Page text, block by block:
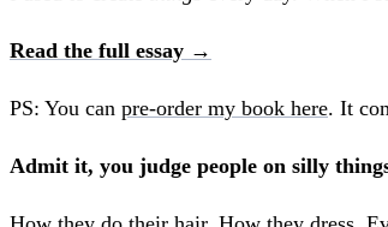
Read the full essay →
PS: You can pre-order my book here. It
Admit it, you judge people on silly